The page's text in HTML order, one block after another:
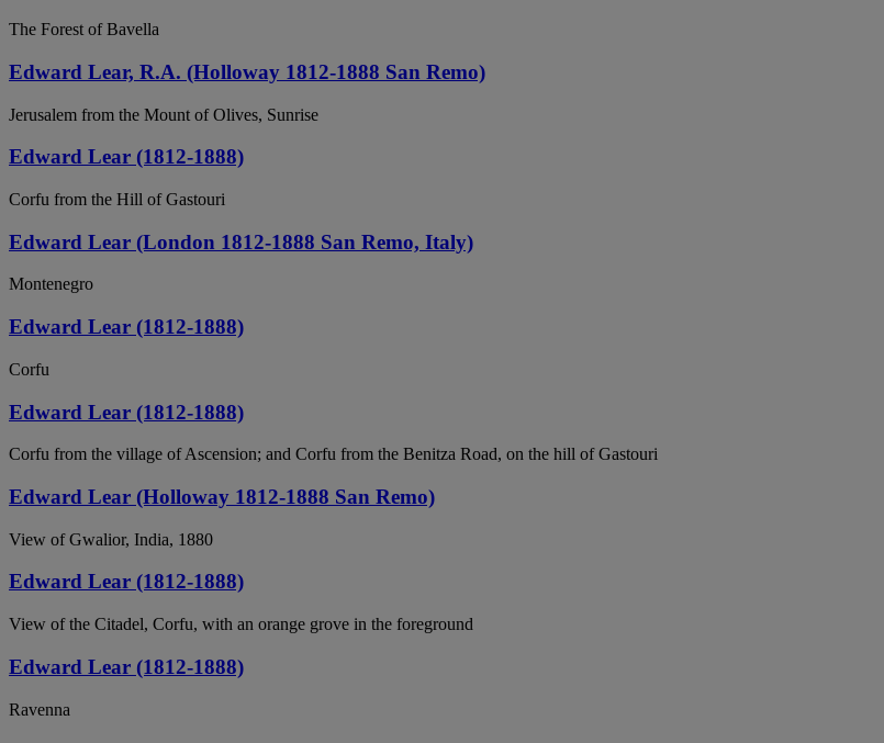
The Forest of Bavella
Edward Lear, R.A. (Holloway 1812-1888 San Remo)
Jerusalem from the Mount of Olives, Sunrise
Edward Lear (1812-1888)
Corfu from the Hill of Gastouri
Edward Lear (London 1812-1888 San Remo, Italy)
Montenegro
Edward Lear (1812-1888)
Corfu
Edward Lear (1812-1888)
Corfu from the village of Ascension; and Corfu from the Benitza Road, on the hill of Gastouri
Edward Lear (Holloway 1812-1888 San Remo)
View of Gwalior, India, 1880
Edward Lear (1812-1888)
View of the Citadel, Corfu, with an orange grove in the foreground
Edward Lear (1812-1888)
Ravenna